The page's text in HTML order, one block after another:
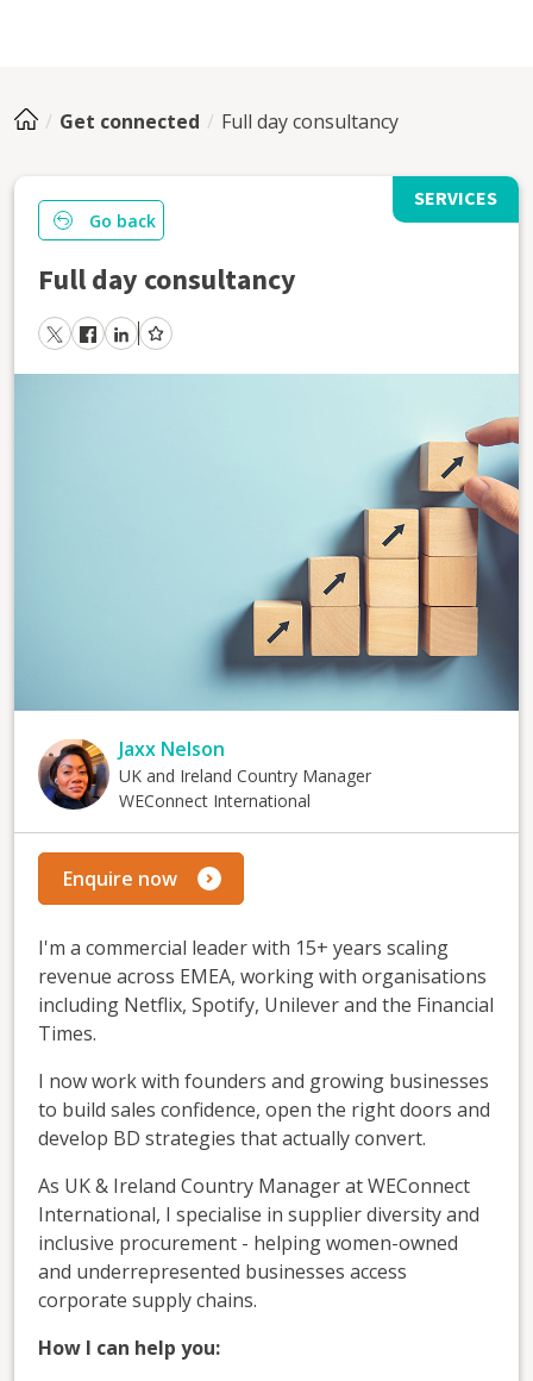
Get connected Full day consultancy
SERVICES
Go back
Full day consultancy
Jaxx Nelson
UK and Ireland Country Manager
WEConnect International
Enquire now
I'm a commercial leader with 15+ years scaling
revenue across EMEA, working with organisations
including Netflix, Spotify, Unilever and the Financial
Times.
I now work with founders and growing businesses
to build sales confidence, open the right doors and
develop BD strategies that actually convert.
As UK & Ireland Country Manager at WEConnect
International, I specialise in supplier diversity and
inclusive procurement - helping women-owned
and underrepresented businesses access
corporate supply chains.
How I can help you: